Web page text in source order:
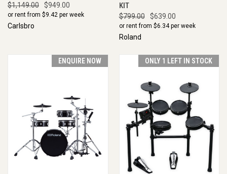
$1,149.00 $949.00
or rent from $9.42 per week
Carlsbro
KIT
$799.00 $639.00
or rent from $6.34per week
Roland
ENQUIRE NOW ONLY 1 LEFT IN STOCK